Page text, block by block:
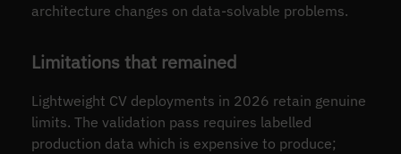
architecture changes on data-solvable problems.
Limitations that remained
Lightweight CV deployments in 2026 retain genuine
limits. The validation pass requires labelled
production data which is expensive to produce;